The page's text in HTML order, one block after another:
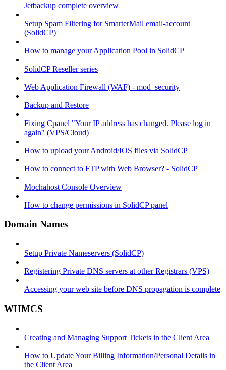
Jetbackup complete overview
Setup Spam Filtering for SmarterMail email-account
(SolidCP)
How to manage your Application Pool in SolidCP
SolidCP Reseller series
Web Application Firewall (WAF) - mod_security
Backup and Restore
Fixing Cpanel "Your IP address has changed. Please log in
again" (VPS/Cloud)
How to upload your Android/IOS files via SolidCP
How to connect to FTP with Web Browser? - SolidCP
Mochahost Console Overview
How to change permissions in SolidCP panel
Domain Names
Setup Private Nameservers (SolidCP)
Registering Private DNS servers at other Registrars (VPS)
Accessing your web site before DNS propagation is complete
WHMCS
Creating and Managing Support Tickets in the Client Area
How to Update Your Billing Information/Personal Details in
the Client Area